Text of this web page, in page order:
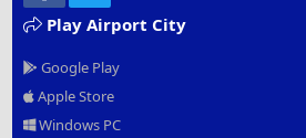
Play Airport City
Google Play
Apple Store
Windows PC